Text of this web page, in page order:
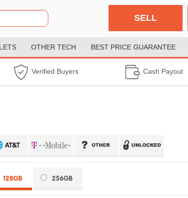
SELL
OTHER TECH BEST PRICE GUARANTEE
Verified Buyers Cash Payout
128GB 256GB